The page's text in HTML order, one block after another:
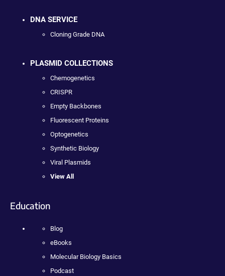
DNA SERVICE
Cloning Grade DNA
PLASMID COLLECTIONS
Chemogenetics
CRISPR
Empty Backbones
Fluorescent Proteins
Optogenetics
Synthetic Biology
Viral Plasmids
View All
Education
Blog
eBooks
Molecular Biology Basics
Podcast